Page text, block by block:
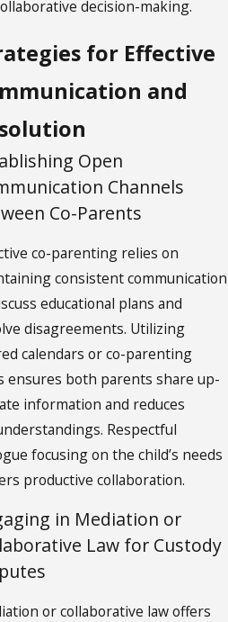
decision-making.
for Effective
and
Open
Channels
Co-Parents
co-parenting relies on
consistent communication
educational plans and
disagreements. Utilizing
calendars or co-parenting
ensures both parents share up-
information and reduces
Respectful
focusing on the child’s needs
productive collaboration.
in Mediation or
Law for Custody
or collaborative law offers